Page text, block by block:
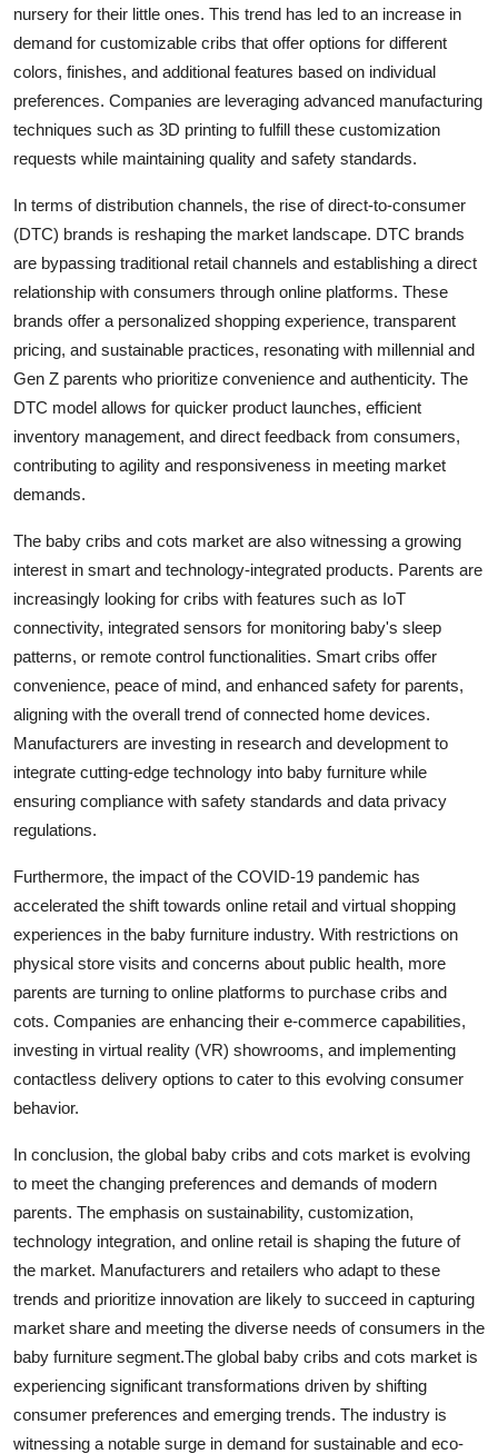
nursery for their little ones. This trend has led to an increase in
demand for customizable cribs that offer options for different
colors, finishes, and additional features based on individual
preferences. Companies are leveraging advanced manufacturing
techniques such as 3D printing to fulfill these customization
requests while maintaining quality and safety standards.
In terms of distribution channels, the rise of direct-to-consumer
(DTC) brands is reshaping the market landscape. DTC brands
are bypassing traditional retail channels and establishing a direct
relationship with consumers through online platforms. These
brands offer a personalized shopping experience, transparent
pricing, and sustainable practices, resonating with millennial and
Gen Z parents who prioritize convenience and authenticity. The
DTC model allows for quicker product launches, efficient
inventory management, and direct feedback from consumers,
contributing to agility and responsiveness in meeting market
demands.
The baby cribs and cots market are also witnessing a growing
interest in smart and technology-integrated products. Parents are
increasingly looking for cribs with features such as IoT
connectivity, integrated sensors for monitoring baby's sleep
patterns, or remote control functionalities. Smart cribs offer
convenience, peace of mind, and enhanced safety for parents,
aligning with the overall trend of connected home devices.
Manufacturers are investing in research and development to
integrate cutting-edge technology into baby furniture while
ensuring compliance with safety standards and data privacy
regulations.
Furthermore, the impact of the COVID-19 pandemic has
accelerated the shift towards online retail and virtual shopping
experiences in the baby furniture industry. With restrictions on
physical store visits and concerns about public health, more
parents are turning to online platforms to purchase cribs and
cots. Companies are enhancing their e-commerce capabilities,
investing in virtual reality (VR) showrooms, and implementing
contactless delivery options to cater to this evolving consumer
behavior.
In conclusion, the global baby cribs and cots market is evolving
to meet the changing preferences and demands of modern
parents. The emphasis on sustainability, customization,
technology integration, and online retail is shaping the future of
the market. Manufacturers and retailers who adapt to these
trends and prioritize innovation are likely to succeed in capturing
market share and meeting the diverse needs of consumers in the
baby furniture segment.The global baby cribs and cots market is
experiencing significant transformations driven by shifting
consumer preferences and emerging trends. The industry is
witnessing a notable surge in demand for sustainable and eco-